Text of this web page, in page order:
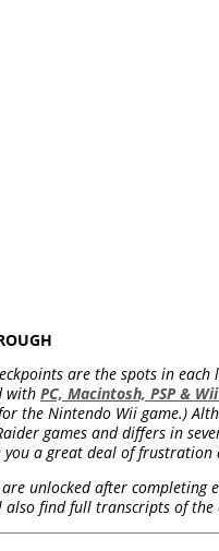
are the spots in each
with PC, Macintosh, PSP &
the Nintendo Wii game.)
games and differs in
you a great deal of
unlocked after completing
also find full transcripts of the